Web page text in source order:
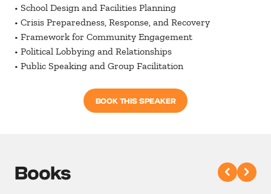
• School Design and Facilities Planning
• Crisis Preparedness, Response, and Recovery
• Framework for Community Engagement
• Political Lobbying and Relationships
• Public Speaking and Group Facilitation
BOOK THIS SPEAKER
Books